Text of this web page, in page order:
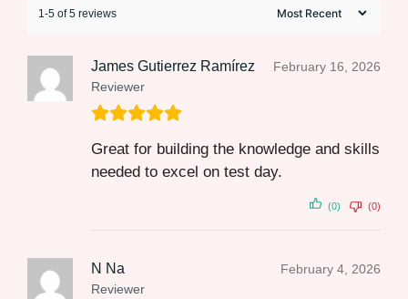
1-5 of 5 reviews
James Gutierrez Ramírez
Reviewer
February 16, 2026
Great for building the knowledge and skills
needed to excel on test day.
(0) (0)
N Na
Reviewer
February 4, 2026